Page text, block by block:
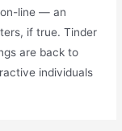
line — an
if true. Tinder
are back to
individuals